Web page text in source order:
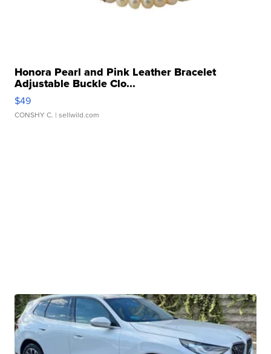
Honora Pearl and Pink Leather Bracelet
Adjustable Buckle Clo...
$49
CONSHY C. | sellwild.com